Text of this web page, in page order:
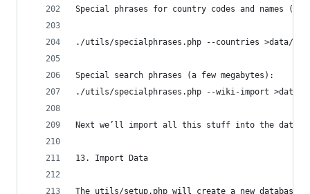
Special phrases for country codes and names
./utils/specialphrases.php --countries >data/
Special search phrases (a few megabytes):
./utils/specialphrases.php --wiki-import >data/
Next we’ll import all this stuff into the
13. Import Data
The utils/setup.php will create a new database